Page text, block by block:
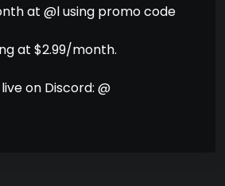
at @l using promo code
at $2.99/month.
on Discord: @